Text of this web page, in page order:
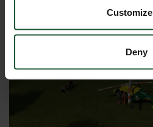
Customize
Deny